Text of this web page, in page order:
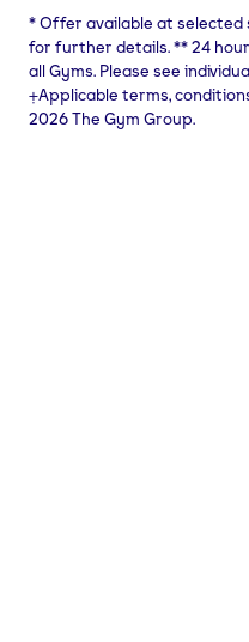
*Offer available at selected
for further details.**24
all Gyms. Please see
⨥Applicable terms,
2026 The Gym Group.